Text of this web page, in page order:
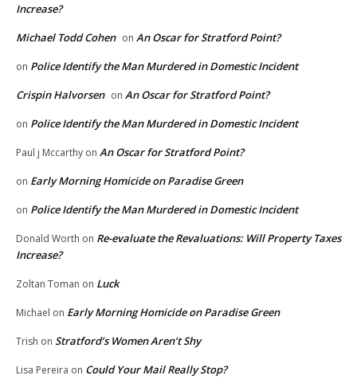
Increase?
Michael Todd Cohen on An Oscar for Stratford Point?
on Police Identify the Man Murdered in Domestic Incident
Crispin Halvorsen on An Oscar for Stratford Point?
on Police Identify the Man Murdered in Domestic Incident
Paul j Mccarthy on An Oscar for Stratford Point?
on Early Morning Homicide on Paradise Green
on Police Identify the Man Murdered in Domestic Incident
Donald Worth on Re-evaluate the Revaluations: Will Property Taxes
Increase?
Zoltan Toman on Luck
Michael on Early Morning Homicide on Paradise Green
Trish on Stratford’s Women Aren’t Shy
Lisa Pereira on Could Your Mail Really Stop?